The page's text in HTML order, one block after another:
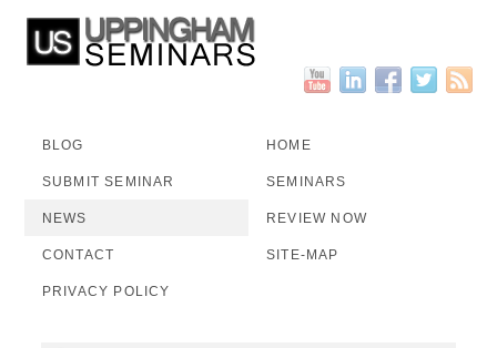
BLOG HOME
SUBMIT SEMINAR SEMINARS
NEWS REVIEW NOW
CONTACT SITE-MAP
PRIVACY POLICY